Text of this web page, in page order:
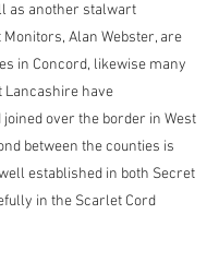
as another stalwart
Alan Webster, are
in Concord, likewise many
Lancashire have
over the border in West
between the counties is
established in both Secret
in the Scarlet Cord